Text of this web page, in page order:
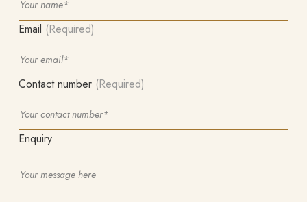
Email (Required)
Contact number (Required)
Enquiry